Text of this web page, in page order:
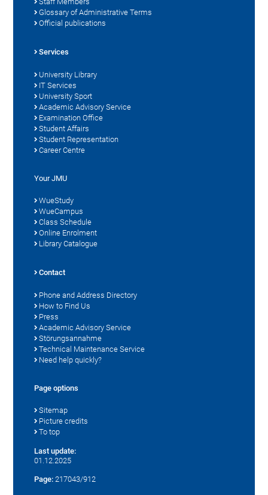
Glossary of Administrative Terms
Official publications
Services
University Library
IT Services
University Sport
Academic Advisory Service
Examination Office
Student Affairs
Student Representation
Career Centre
Your JMU
WueStudy
WueCampus
Class Schedule
Online Enrolment
Library Catalogue
Contact
Phone and Address Directory
How to Find Us
Press
Academic Advisory Service
Störungsannahme
Technical Maintenance Service
Need help quickly?
Page options
Sitemap
Picture credits
To top
Last update:
01.12.2025
Page: 217043/912